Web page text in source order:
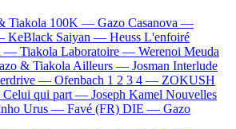
Tiakola 100K — Gazo Casanova —
KeBlack Saiyan — Heuss L'enfoiré
— Tiakola Laboratoire — Werenoi Meuda
& Tiakola Ailleurs — Josman Interlude
— Ofenbach 1 2 3 4 — ZOKUSH
Celui qui part — Joseph Kamel Nouvelles
Urus — Favé (FR) DIE — Gazo